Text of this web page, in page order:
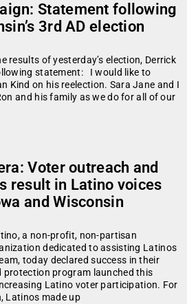
Statement following
3rd AD election
results of yesterday’s election, Derrick
statement: I would like to
Kind on his reelection. Sara Jane and I
and his family as we do for all of our
Voter outreach and
result in Latino voices
and Wisconsin
a non-profit, non-partisan
dedicated to assisting Latinos
today declared success in their
protection program launched this
Latino voter participation. For
Latinos made up